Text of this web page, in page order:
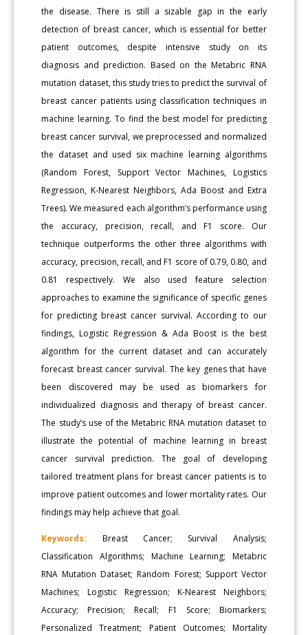
the disease. There is still a sizable gap in the early
detection of breast cancer, which is essential for better
patient outcomes, despite intensive study on its
diagnosis and prediction. Based on the Metabric RNA
mutation dataset, this study tries to predict the survival of
breast cancer patients using classification techniques in
machine learning. To find the best model for predicting
breast cancer survival, we preprocessed and normalized
the dataset and used six machine learning algorithms
(Random Forest, Support Vector Machines, Logistics
Regression, K-Nearest Neighbors, Ada Boost and Extra
Trees). We measured each algorithm’s performance using
the accuracy, precision, recall, and F1 score. Our
technique outperforms the other three algorithms with
accuracy, precision, recall, and F1 score of 0.79, 0.80, and
0.81 respectively. We also used feature selection
approaches to examine the significance of specific genes
for predicting breast cancer survival. According to our
findings, Logistic Regression & Ada Boost is the best
algorithm for the current dataset and can accurately
forecast breast cancer survival. The key genes that have
been discovered may be used as biomarkers for
individualized diagnosis and therapy of breast cancer.
The study’s use of the Metabric RNA mutation dataset to
illustrate the potential of machine learning in breast
cancer survival prediction. The goal of developing
tailored treatment plans for breast cancer patients is to
improve patient outcomes and lower mortality rates. Our
findings may help achieve that goal.
Keywords: Breast Cancer; Survival Analysis;
Classification Algorithms; Machine Learning; Metabric
RNA Mutation Dataset; Random Forest; Support Vector
Machines; Logistic Regression; K-Nearest Neighbors;
Accuracy; Precision; Recall; F1 Score; Biomarkers;
Personalized Treatment; Patient Outcomes; Mortality